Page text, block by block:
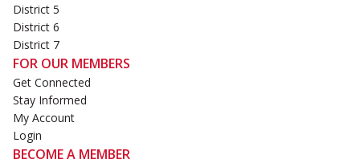
District 5
District 6
District 7
FOR OUR MEMBERS
Get Connected
Stay Informed
My Account
Login
BECOME A MEMBER